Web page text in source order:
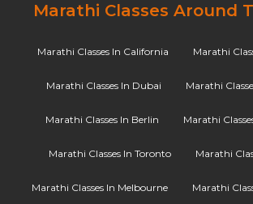
Marathi Classes Around
Marathi Classes In California Marathi
Marathi Classes In Dubai Marathi
Marathi Classes In Berlin Marathi
Marathi Classes In Toronto Marathi
Marathi Classes In Melbourne Marathi